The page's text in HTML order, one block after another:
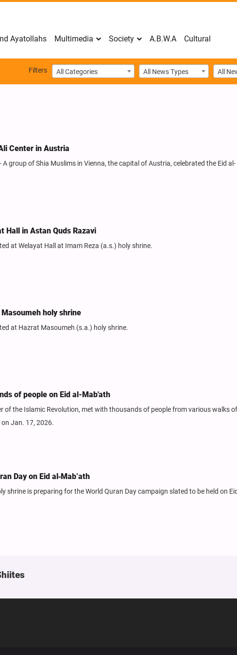
Ayatollahs Multimedia Society A.B.W.A Cultural
Filters All Categories All News Types All
Center in Austria
group of Shia Muslims in Vienna, the capital of Austria, celebrated the Eid al-
Hall in Astan Quds Razavi
at Welayat Hall at Imam Reza (a.s.) holy shrine.
holy shrine
at Hazrat Masoumeh (s.a.) holy shrine.
of people on Eid al-Mab'ath
of the Islamic Revolution, met with thousands of people from various walks of
Jan. 17, 2026.
Day on Eid al‑Mab’ath
shrine is preparing for the World Quran Day campaign slated to be held on Eid